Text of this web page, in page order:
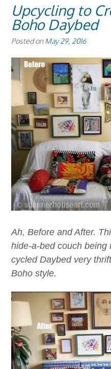
Upcycling to
Boho Daybed
Posted onMay 29, 2016
Ah, Before and After.
hide-a-bed couch being
cycled Daybed very
Boho style.